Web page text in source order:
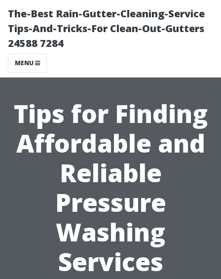
The-Best Rain-Gutter-Cleaning-Service
Tips-And-Tricks-For Clean-Out-Gutters
24588 7284
MENU
Tips for Finding
Affordable and
Reliable
Pressure
Washing
Services